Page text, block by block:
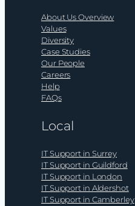
About Us Overview
Values
Diversity
Case Studies
Our People
Careers
Help
FAQs
Local
IT Support in Surrey
IT Support in Guildford
IT Support in London
IT Support in Aldershot
IT Support in Camberley